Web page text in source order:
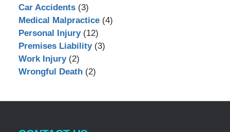
Car Accidents(3)
Medical Malpractice(4)
Personal Injury(12)
Premises Liability(3)
Work Injury(2)
Wrongful Death(2)